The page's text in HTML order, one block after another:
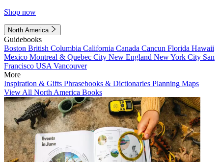
Shop now
North America
Guidebooks
Boston British Columbia California Canada Cancun Florida Hawaii
Mexico Montreal & Quebec City New England New York City San
Francisco USA Vancouver
More
Inspiration & Gifts Phrasebooks & Dictionaries Planning Maps
View All North America Books